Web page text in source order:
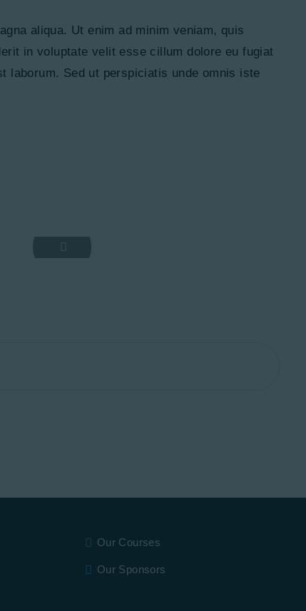
aliqua. Ut enim ad minim veniam, quis
in voluptate velit esse cillum dolore eu fugiat
laborum. Sed ut perspiciatis unde omnis iste
Our Courses
Our Sponsors